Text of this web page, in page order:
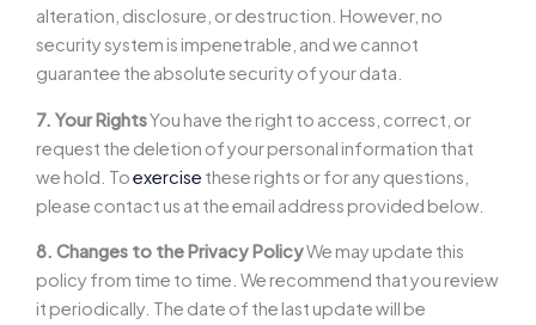
alteration, disclosure, or destruction. However, no
security system is impenetrable, and we cannot
guarantee the absolute security of your data.
7. Your RightsYou have the right to access, correct, or
request the deletion of your personal information that
we hold. Toexercise these rights or for any questions,
please contact us at the email address provided below.
8. Changes to the Privacy PolicyWe may update this
policy from time to time. We recommend that you review
it periodically. The date of the last update will be